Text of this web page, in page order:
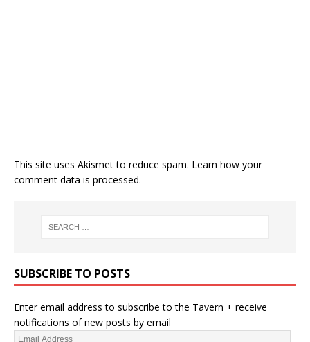
This site uses Akismet to reduce spam. Learn how your
comment data is processed.
SUBSCRIBE TO POSTS
Enter email address to subscribe to the Tavern + receive
notifications of new posts by email